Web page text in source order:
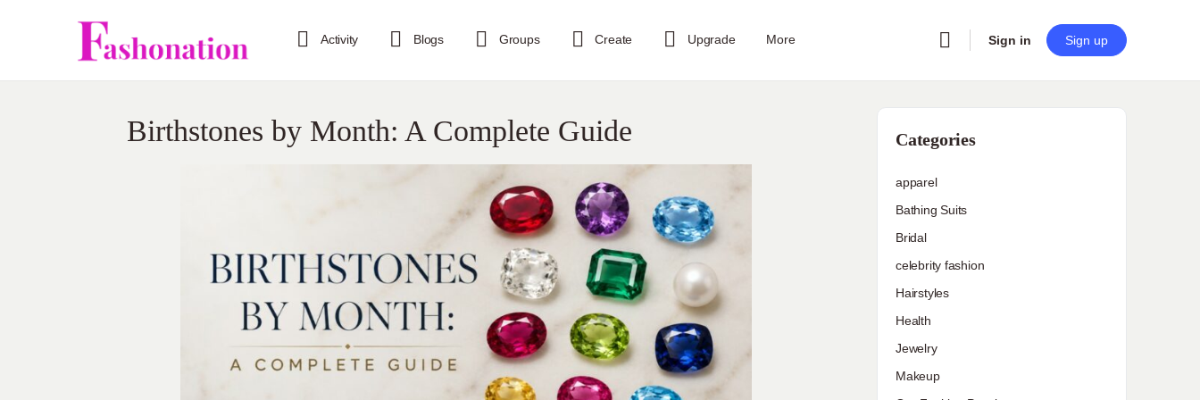
Activity Blogs Groups Create Upgrade More Sign in Sign up
Birthstones by Month: A Complete Guide Categories
apparel
Bathing Suits
Bridal
celebrity fashion
Hairstyles
Health
Jewelry
Makeup